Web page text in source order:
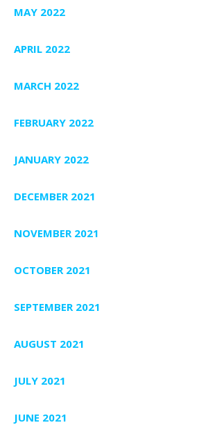
MAY 2022
APRIL 2022
MARCH 2022
FEBRUARY 2022
JANUARY 2022
DECEMBER 2021
NOVEMBER 2021
OCTOBER 2021
SEPTEMBER 2021
AUGUST 2021
JULY 2021
JUNE 2021